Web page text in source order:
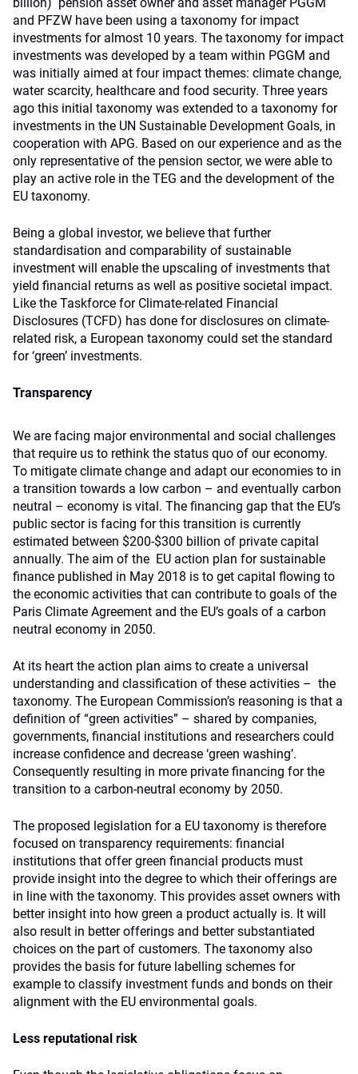
and PFZW have been using a taxonomy for impact
investments for almost 10 years. The taxonomy for impact
investments was developed by a team within PGGM and
was initially aimed at four impact themes: climate change,
water scarcity, healthcare and food security. Three years
ago this initial taxonomy was extended to a taxonomy for
investments in the UN Sustainable Development Goals, in
cooperation with APG. Based on our experience and as the
only representative of the pension sector, we were able to
play an active role in the TEG and the development of the
EU taxonomy.
Being a global investor, we believe that further
standardisation and comparability of sustainable
investment will enable the upscaling of investments that
yield financial returns as well as positive societal impact.
Like the Taskforce for Climate-related Financial
Disclosures (TCFD) has done for disclosures on climate-
related risk, a European taxonomy could set the standard
for ‘green’ investments.
Transparency
We are facing major environmental and social challenges
that require us to rethink the status quo of our economy.
To mitigate climate change and adapt our economies to in
a transition towards a low carbon – and eventually carbon
neutral – economy is vital. The financing gap that the EU’s
public sector is facing for this transition is currently
estimated between $200-$300 billion of private capital
annually. The aim of the EU action plan for sustainable
finance published in May 2018 is to get capital flowing to
the economic activities that can contribute to goals of the
Paris Climate Agreement and the EU’s goals of a carbon
neutral economy in 2050.
At its heart the action plan aims to create a universal
understanding and classification of these activities – the
taxonomy. The European Commission’s reasoning is that a
definition of “green activities” – shared by companies,
governments, financial institutions and researchers could
increase confidence and decrease ‘green washing’.
Consequently resulting in more private financing for the
transition to a carbon-neutral economy by 2050.
The proposed legislation for a EU taxonomy is therefore
focused on transparency requirements: financial
institutions that offer green financial products must
provide insight into the degree to which their offerings are
in line with the taxonomy. This provides asset owners with
better insight into how green a product actually is. It will
also result in better offerings and better substantiated
choices on the part of customers. The taxonomy also
provides the basis for future labelling schemes for
example to classify investment funds and bonds on their
alignment with the EU environmental goals.
Less reputational risk